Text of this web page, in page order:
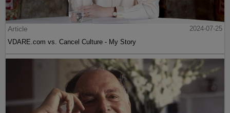
Article
2024-07-25
VDARE.com vs. Cancel Culture - My Story